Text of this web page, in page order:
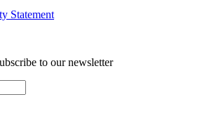
Statement
to our newsletter